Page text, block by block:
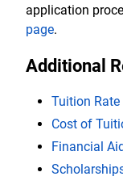
application
page.
Additional
Tuition Rate
Cost of
Financial Aid